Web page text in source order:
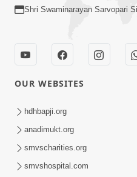
Swami Mandir Ni Najik
Have Paisa Thaya
Swamishri
Shri Swaminarayan Sarvopari
OUR WEBSITES
hdhbapji.org
anadimukt.org
smvscharities.org
smvshospital.com